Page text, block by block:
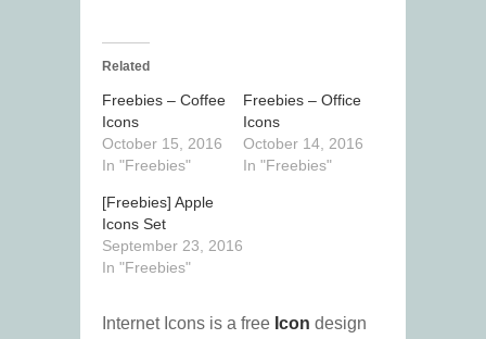
Related
Freebies – Coffee
Icons
October 15, 2016
In "Freebies"
Freebies – Office
Icons
October 14, 2016
In "Freebies"
[Freebies] Apple
Icons Set
September 23, 2016
In "Freebies"
Internet Icons is a free Icon design